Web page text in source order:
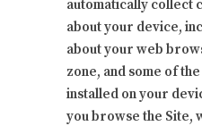
automatically collect
about your device,
about your web
zone, and some of
installed on your
you browse the Site,